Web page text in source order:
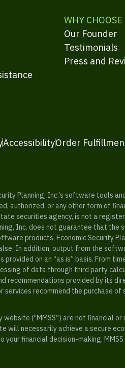
WHY CHOOSE
Our Founder
Testimonials
Press and
AccessibilityOrder
Planning, Inc.'s software tools
or any other form of
securities agency, is not a
Inc. does not guarantee that
products, Economic Security
In addition, output from the
on an “as is” basis. From
of data through third party
recommendations provided by its
recommend the purchase of
(“MMSS”) are not financial
necessarily achieve a secure
financial decision-making.